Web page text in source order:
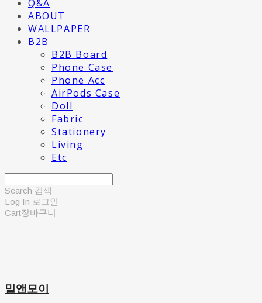
Q&A
ABOUT
WALLPAPER
B2B
B2B Board
Phone Case
Phone Acc
AirPods Case
Doll
Fabric
Stationery
Living
Etc
Search 검색
Log In 로그인
Cart장바구니
밀앤모이